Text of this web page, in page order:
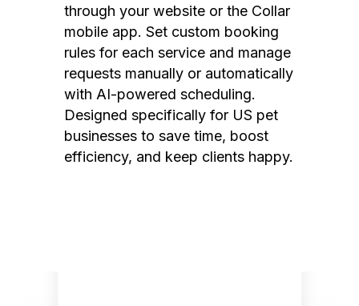
through your website or the Collar
mobile app. Set custom booking
rules for each service and manage
requests manually or automatically
with AI-powered scheduling.
Designed specifically for US pet
businesses to save time, boost
efficiency, and keep clients happy.